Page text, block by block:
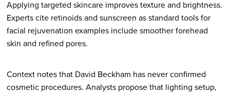
Applying targeted skincare improves texture and brightness.
Experts cite retinoids and sunscreen as standard tools for
facial rejuvenation examples include smoother forehead
skin and refined pores.
Context notes that David Beckham has never confirmed
cosmetic procedures. Analysts propose that lighting setup,